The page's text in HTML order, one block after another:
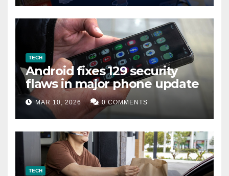
TECH
Android fixes 129 security
flaws in major phone update
MAR 10, 2026 0 COMMENTS
TECH